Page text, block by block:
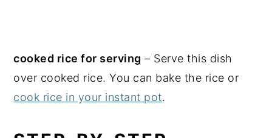
cooked rice for serving – Serve this dish
over cooked rice. You can bake the rice or
cook rice in your instant pot.